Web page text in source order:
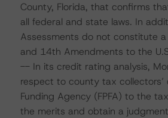
County, Florida, that confirms
all federal and state laws. In
Assessments do not constitute
and 14th Amendments to the
-- In its credit rating analysis,
respect to county tax collectors’
Funding Agency (FPFA) to the
the merits and obtain a